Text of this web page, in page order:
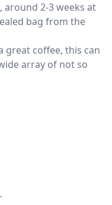
2-3 weeks at
bag from the
great coffee, this can
array of not so